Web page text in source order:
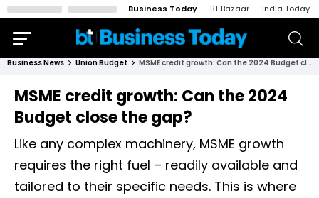
Business Today BT Bazaar India Today
Business News Union Budget MSME credit growth: Can the 2024 Budget close the gap?
MSME credit growth: Can the 2024
Budget close the gap?
Like any complex machinery, MSME growth
requires the right fuel – readily available and
tailored to their specific needs. This is where